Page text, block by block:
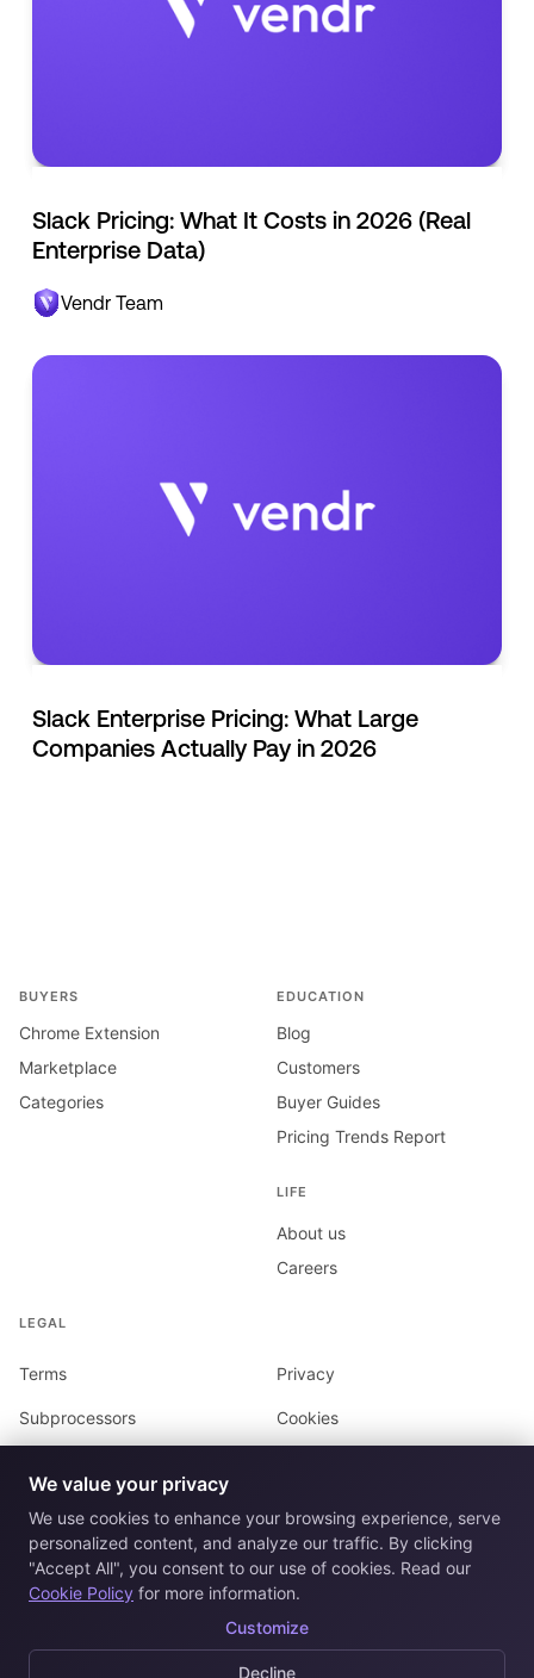
Slack Pricing: What It Costs in 2026 (Real
Enterprise Data)
Vendr Team
Slack Enterprise Pricing: What Large
Companies Actually Pay in 2026